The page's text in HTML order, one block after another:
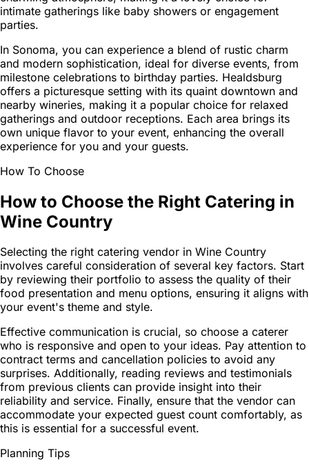
intimate gatherings like baby showers or engagement
parties.
In Sonoma, you can experience a blend of rustic charm
and modern sophistication, ideal for diverse events, from
milestone celebrations to birthday parties. Healdsburg
offers a picturesque setting with its quaint downtown and
nearby wineries, making it a popular choice for relaxed
gatherings and outdoor receptions. Each area brings its
own unique flavor to your event, enhancing the overall
experience for you and your guests.
How To Choose
How to Choose the Right Catering in
Wine Country
Selecting the right catering vendor in Wine Country
involves careful consideration of several key factors. Start
by reviewing their portfolio to assess the quality of their
food presentation and menu options, ensuring it aligns with
your event's theme and style.
Effective communication is crucial, so choose a caterer
who is responsive and open to your ideas. Pay attention to
contract terms and cancellation policies to avoid any
surprises. Additionally, reading reviews and testimonials
from previous clients can provide insight into their
reliability and service. Finally, ensure that the vendor can
accommodate your expected guest count comfortably, as
this is essential for a successful event.
Planning Tips